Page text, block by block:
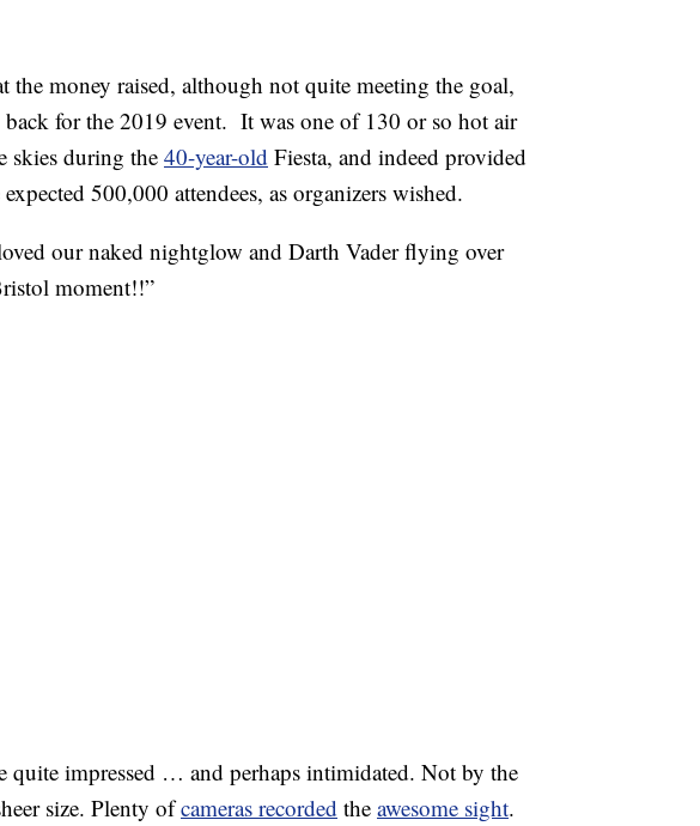
the money raised, although not quite meeting the goal,
for the 2019 event. It was one of 130 or so hot air
skies during the 40-year-old Fiesta, and indeed provided
500,000 attendees, as organizers wished.
our naked nightglow and Darth Vader flying over
moment!!”
quite impressed … and perhaps intimidated. Not by the
size. Plenty ofcameras recorded the awesome sight.